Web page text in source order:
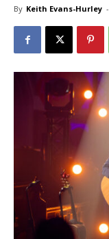
By Keith Evans-Hurley -